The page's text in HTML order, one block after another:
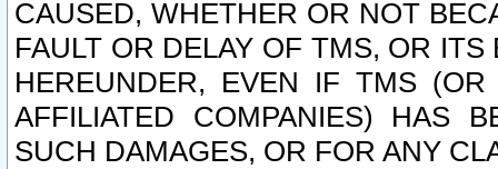
CAUSED, WHETHER OR NOT
FAULT OR DELAY OF TMS, OR
HEREUNDER, EVEN IF TMS
AFFILIATED COMPANIES) HAS
SUCH DAMAGES, OR FOR ANY